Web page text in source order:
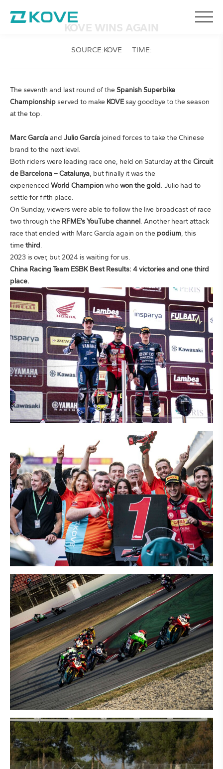
KOVE WINS AGAIN
SOURCE:KOVE TIME:
The seventh and last round of the Spanish Superbike
Championship served to make KOVE say goodbye to the season
at the top.
Marc Garcíaand Julio García joined forces to take the Chinese
brand to the next level.
Both riders were leading race one, held on Saturday at the Circuit
de Barcelona – Catalunya, but finally it was the
experienced World Championwhowon the gold. Julio had to
settle for fifth place.
On Sunday, viewers were able to follow the live broadcast of race
two through the RFME’s YouTube channel. Another heart attack
race that ended with Marc García again on the podium, this
time third.
2023 is over, but 2024 is waiting for us.
China Racing Team ESBK Best Results: 4 victories and one third
place.